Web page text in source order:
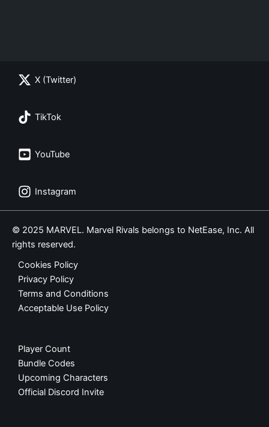
X (Twitter)
TikTok
YouTube
Instagram
© 2025 MARVEL. Marvel Rivals belongs to NetEase, Inc. All
rights reserved.
Cookies Policy
Privacy Policy
Terms and Conditions
Acceptable Use Policy
Player Count
Bundle Codes
Upcoming Characters
Official Discord Invite